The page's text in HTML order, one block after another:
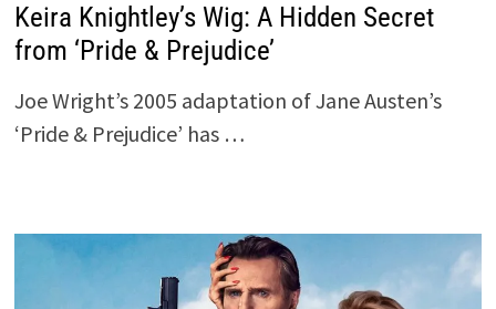
Keira Knightley’s Wig: A Hidden Secret
from ‘Pride & Prejudice’
Joe Wright’s 2005 adaptation of Jane Austen’s
‘Pride & Prejudice’ has …